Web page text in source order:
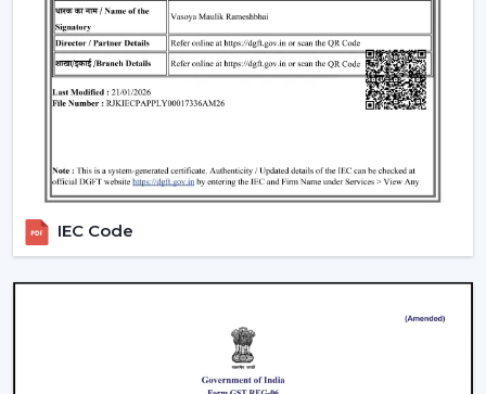
cost-sensitive buyers.
Mid-range:Improved build quality, distant control,
improved airflow.
Intelligent features, application
When you are looking to get thecheapest BLDC
ceiling fan, you will have a choice of the low end--
however you should not skimp on reliability and
warranty.
How To Choose The Best BLDC Ceiling Fan
The process of selecting abest
does not involve selecting the highest
IEC Code